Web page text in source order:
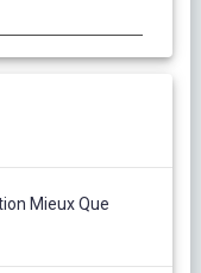
Mieux Que